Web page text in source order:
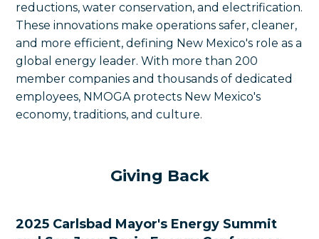
reductions, water conservation, and electrification.
These innovations make operations safer, cleaner,
and more efficient, defining New Mexico's role as a
global energy leader. With more than 200
member companies and thousands of dedicated
employees, NMOGA protects New Mexico's
economy, traditions, and culture.
Giving Back
2025 Carlsbad Mayor's Energy Summit